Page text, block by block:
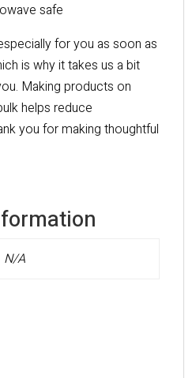
safe
for you as soon as
is why it takes us a bit
Making products on
helps reduce
you for making thoughtful
N/A